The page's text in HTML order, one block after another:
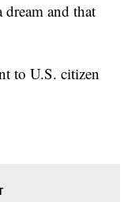
dream and that
to U.S. citizen